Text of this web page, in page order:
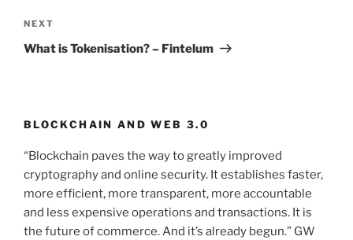
Next
Post
NEXT
What is Tokenisation? – Fintelum
BLOCKCHAIN AND WEB 3.0
“Blockchain paves the way to greatly improved
cryptography and online security. It establishes faster,
more efficient, more transparent, more accountable
and less expensive operations and transactions. It is
the future of commerce. And it’s already begun.” GW